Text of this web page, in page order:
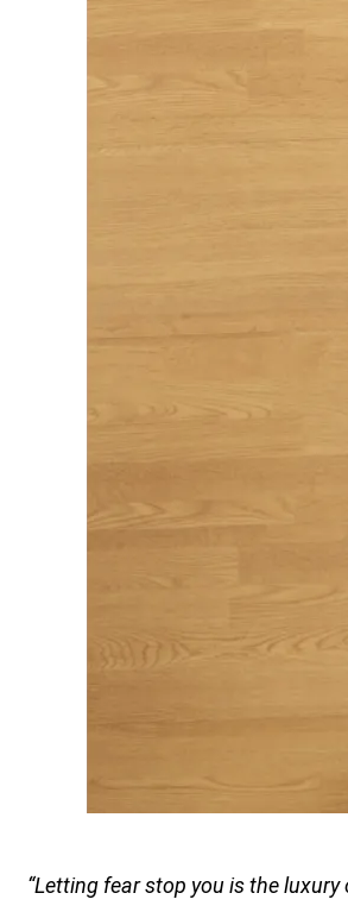
“Letting fear stop you is the